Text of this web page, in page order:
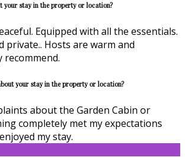
your stay in the property or location?
Equipped with all the essentials.
private.. Hosts are warm and
recommend.
your stay in the property or location?
about the Garden Cabin or
completely met my expectations
my stay.